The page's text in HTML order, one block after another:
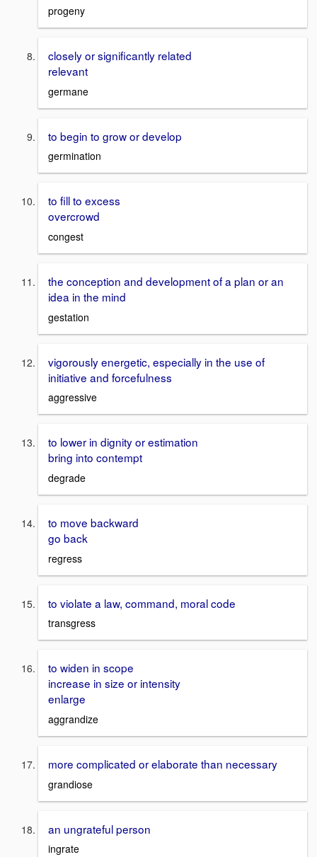
progeny
closely or significantly related
relevant
germane
to begin to grow or develop
germination
to fill to excess
overcrowd
congest
the conception and development of a plan or an
idea in the mind
gestation
vigorously energetic, especially in the use of
initiative and forcefulness
aggressive
to lower in dignity or estimation
bring into contempt
degrade
to move backward
go back
regress
to violate a law, command, moral code
transgress
to widen in scope
increase in size or intensity
enlarge
aggrandize
more complicated or elaborate than necessary
grandiose
an ungrateful person
ingrate